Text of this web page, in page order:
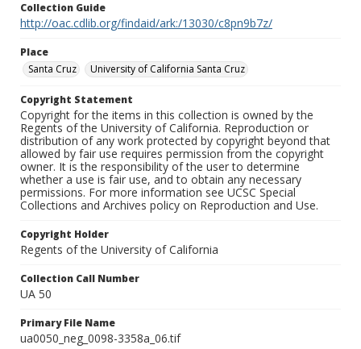
Collection Guide
http://oac.cdlib.org/findaid/ark:/13030/c8pn9b7z/
Place
Santa Cruz
University of California Santa Cruz
Copyright Statement
Copyright for the items in this collection is owned by the
Regents of the University of California. Reproduction or
distribution of any work protected by copyright beyond that
allowed by fair use requires permission from the copyright
owner. It is the responsibility of the user to determine
whether a use is fair use, and to obtain any necessary
permissions. For more information see UCSC Special
Collections and Archives policy on Reproduction and Use.
Copyright Holder
Regents of the University of California
Collection Call Number
UA 50
Primary File Name
ua0050_neg_0098-3358a_06.tif